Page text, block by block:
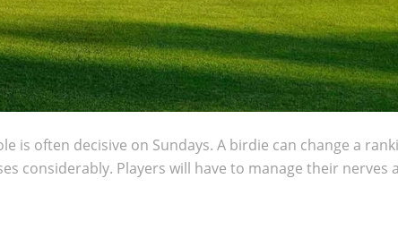
is often decisive on Sundays. A birdie can change a
considerably. Players will have to manage their